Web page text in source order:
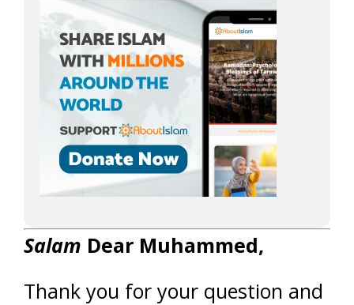
Salam Dear Muhammed,
Thank you for your question and